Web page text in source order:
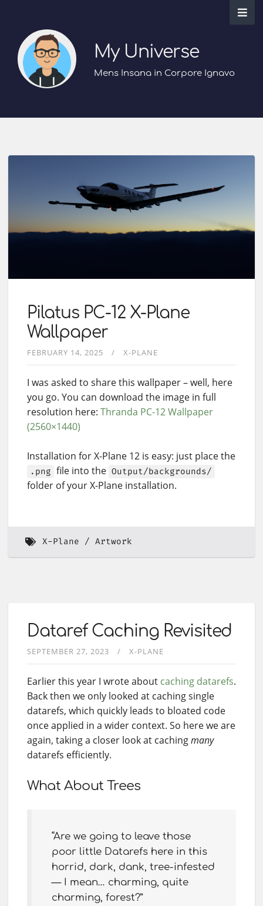
My Universe
Mens Insana in Corpore Ignavo
Pilatus PC-12 X-Plane
Wallpaper
FEBRUARY 14, 2025 X-PLANE
I was asked to share this wallpaper – well, here
you go. You can download the image in full
resolution here: Thranda PC-12 Wallpaper
(2560×1440)
Installation for X-Plane 12 is easy: just place the
.png file into the Output/backgrounds/
folder of your X-Plane installation.
X-Plane Artwork
Dataref Caching Revisited
SEPTEMBER 27, 2023 X-PLANE
Earlier this year I wrote about caching datarefs.
Back then we only looked at caching single
datarefs, which quickly leads to bloated code
once applied in a wider context. So here we are
again, taking a closer look at cachingmany
datarefs efficiently.
What About Trees
“Are we going to leave those
poor little Datarefs here in this
horrid, dark, dank, tree-infested
— I mean… charming, quite
charming, forest?”